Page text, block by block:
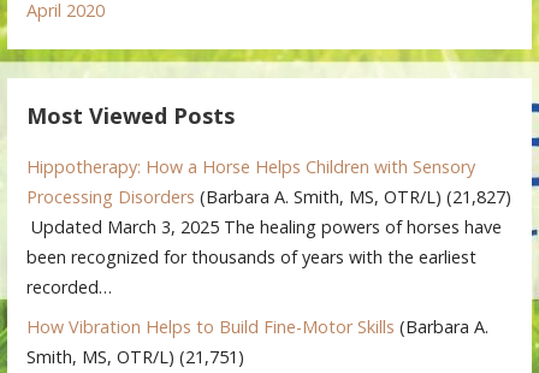
April 2020
Most Viewed Posts
Hippotherapy: How a Horse Helps Children with Sensory
Processing Disorders (Barbara A. Smith, MS, OTR/L) (21,827)
Updated March 3, 2025 The healing powers of horses have
been recognized for thousands of years with the earliest
recorded…
How Vibration Helps to Build Fine-Motor Skills (Barbara A.
Smith, MS, OTR/L) (21,751)